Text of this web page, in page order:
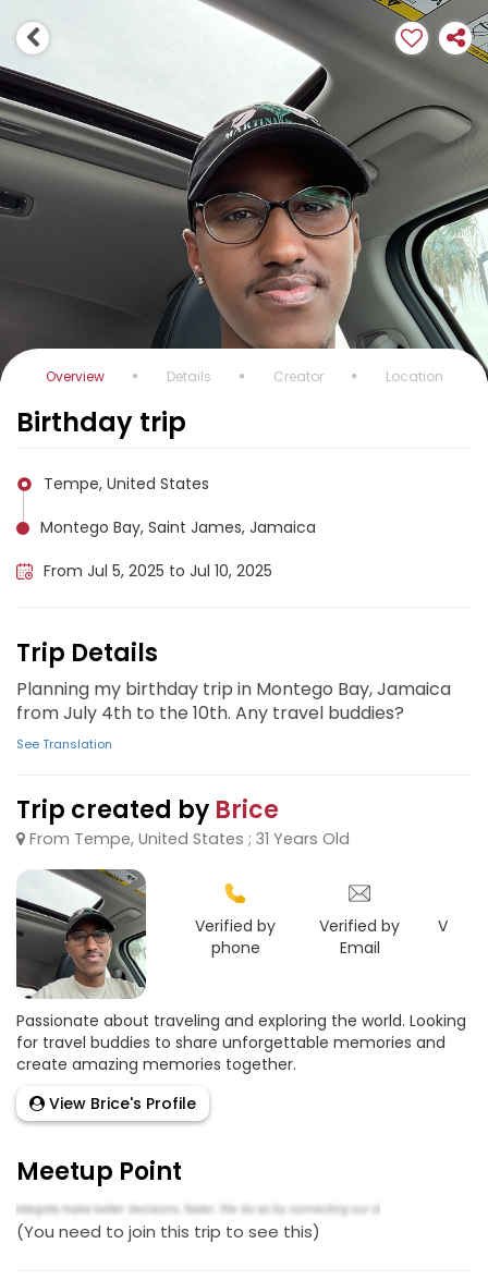
Overview Details Creator Location
Birthday trip
Tempe, United States
Montego Bay, Saint James, Jamaica
From Jul 5, 2025 to Jul 10, 2025
Trip Details
Planning my birthday trip in Montego Bay, Jamaica
from July 4th to the 10th. Any travel buddies?
See Translation
Trip created by Brice
From Tempe, United States ; 31 Years Old
Verified by
phone
Verified by
Email
Passionate about traveling and exploring the world. Looking
for travel buddies to share unforgettable memories and
create amazing memories together.
View Brice's Profile
Meetup Point
(You need to join this trip to see this)